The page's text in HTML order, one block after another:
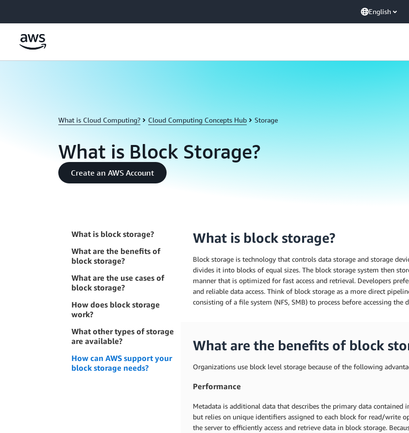
English
What is Cloud Computing? Cloud Computing Concepts Hub Storage
What is Block Storage?
Create an AWS Account
What is block storage?
What are the benefits of
block storage?
What are the use cases of
block storage?
How does block storage
work?
What other types of storage
are available?
How can AWS support your
block storage needs?
What is block storage?
Block storage is technology that controls data storage and storage
divides it into blocks of equal sizes. The block storage system then
manner that is optimized for fast access and retrieval. Developers
and reliable data access. Think of block storage as a more direct
consisting of a file system (NFS, SMB) to process before accessing the
What are the benefits of block
Organizations use block level storage because of the following
Performance
Metadata is additional data that describes the primary data contained
but relies on unique identifiers assigned to each block for read/write
the server to efficiently access and retrieve data in block storage.